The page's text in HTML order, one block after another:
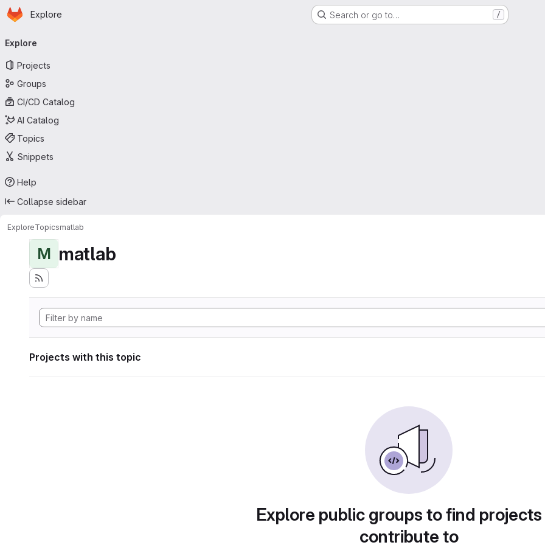
Skip to main content
Homepage
Explore Search or go to… /
navigation
Explore
Projects
Groups
CI/CD Catalog
AI Catalog
Topics
Snippets
Help
Collapse sidebar
ExploreTopicsmatlab
M matlab
Projects with this topic
Explore public groups to find
contribute to